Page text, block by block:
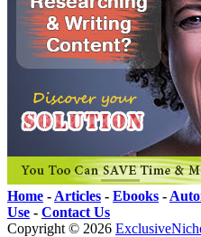
Home - Articles - Ebooks -
Use - Contact Us
Copyright © 2026